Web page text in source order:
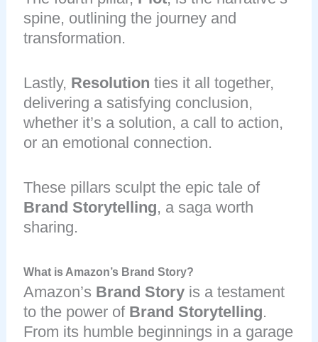
spine, outlining the journey and
transformation.
Lastly, Resolution ties it all together,
delivering a satisfying conclusion,
whether it’s a solution, a call to action,
or an emotional connection.
These pillars sculpt the epic tale of
Brand Storytelling, a saga worth
sharing.
What is Amazon’s Brand Story?
Amazon’s Brand Storyis a testament
to the power of Brand Storytelling.
From its humble beginnings in a garage